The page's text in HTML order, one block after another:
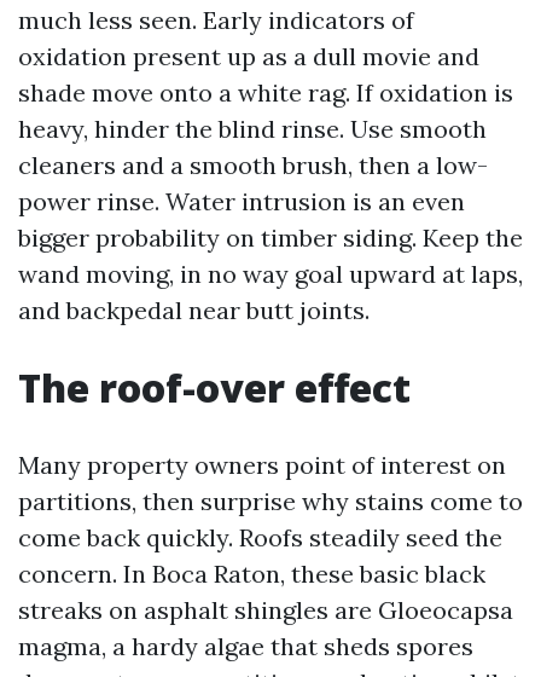
much less seen. Early indicators of
oxidation present up as a dull movie and
shade move onto a white rag. If oxidation is
heavy, hinder the blind rinse. Use smooth
cleaners and a smooth brush, then a low-
power rinse. Water intrusion is an even
bigger probability on timber siding. Keep the
wand moving, in no way goal upward at laps,
and backpedal near butt joints.
The roof-over effect
Many property owners point of interest on
partitions, then surprise why stains come to
come back quickly. Roofs steadily seed the
concern. In Boca Raton, these basic black
streaks on asphalt shingles are Gloeocapsa
magma, a hardy algae that sheds spores